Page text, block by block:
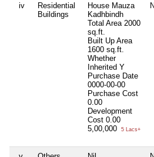
iv
Residential
Buildings
House Mauza
Kadhbindh
Total Area 2000
sq.ft.
Built Up Area
1600 sq.ft.
Whether
Inherited Y
Purchase Date
0000-00-00
Purchase Cost
0.00
Development
Cost 0.00
5,00,000
5 Lacs+